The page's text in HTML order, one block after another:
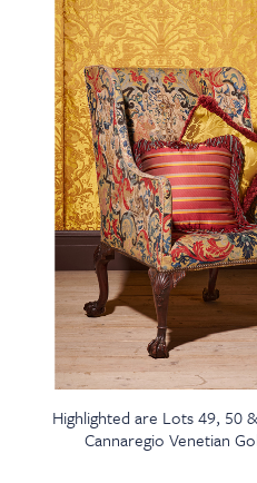
Highlighted are Lots 49, 50
Cannaregio Venetian